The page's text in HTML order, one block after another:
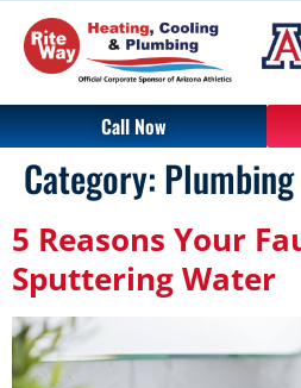
Call Now
Category: Plumbing
5 Reasons Your
Sputtering Water